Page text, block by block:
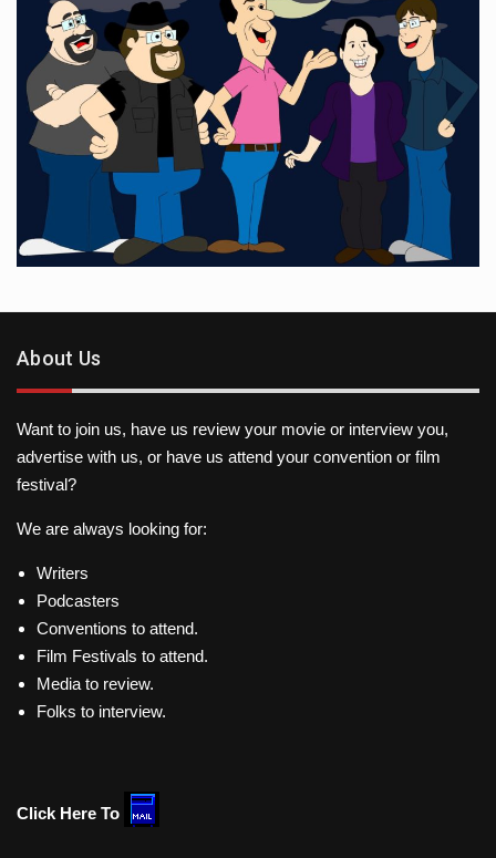
About Us
Want to join us, have us review your movie or interview you,
advertise with us, or have us attend your convention or film
festival?
We are always looking for:
Writers
Podcasters
Conventions to attend.
Film Festivals to attend.
Media to review.
Folks to interview.
Click Here To